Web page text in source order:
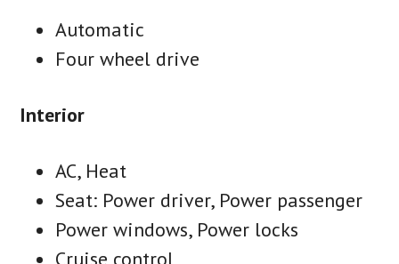
Automatic
Four wheel drive
Interior
AC, Heat
Seat: Power driver, Power passenger
Power windows, Power locks
Cruise control